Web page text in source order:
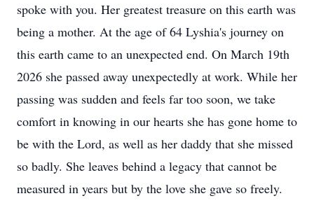
spoke with you. Her greatest treasure on this earth was
being a mother. At the age of 64 Lyshia's journey on
this earth came to an unexpected end. On March 19th
2026 she passed away unexpectedly at work. While her
passing was sudden and feels far too soon, we take
comfort in knowing in our hearts she has gone home to
be with the Lord, as well as her daddy that she missed
so badly. She leaves behind a legacy that cannot be
measured in years but by the love she gave so freely.